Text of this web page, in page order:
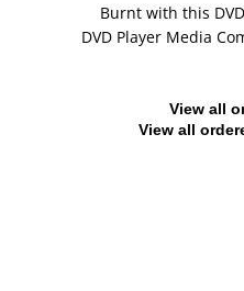
Burnt with this
DVD Player Media
View all
View all